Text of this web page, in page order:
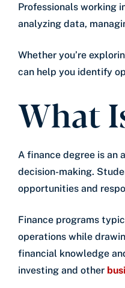
Professionals working
analyzing data,
Whether you’re
can help you identify
What
A finance degree is an
decision-making.
opportunities and
Finance programs
operations while
financial knowledge
investing and other